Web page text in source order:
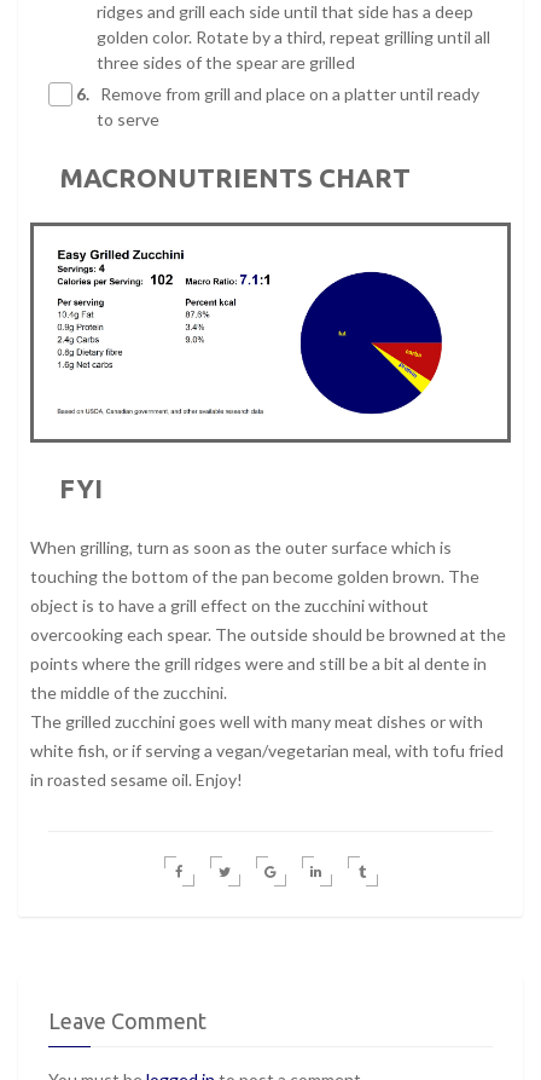
ridges and grill each side until that side has a deep
golden color. Rotate by a third, repeat grilling until all
three sides of the spear are grilled
6. Remove from grill and place on a platter until ready
to serve
MACRONUTRIENTS CHART
FYI
When grilling, turn as soon as the outer surface which is
touching the bottom of the pan become golden brown. The
object is to have a grill effect on the zucchini without
overcooking each spear. The outside should be browned at the
points where the grill ridges were and still be a bit al dente in
the middle of the zucchini.
The grilled zucchini goes well with many meat dishes or with
white fish, or if serving a vegan/vegetarian meal, with tofu fried
in roasted sesame oil. Enjoy!
Leave Comment